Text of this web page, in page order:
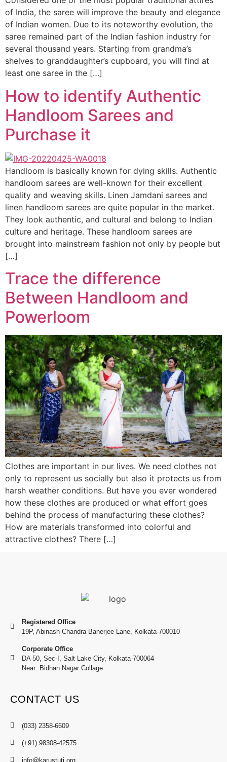
of India, the saree will improve the beauty and elegance
of Indian women. Due to its noteworthy evolution, the
saree remained part of the Indian fashion industry for
several thousand years. Starting from grandma’s
shelves to granddaughter’s cupboard, you will find at
least one saree in the […]
How to identify Authentic
Handloom Sarees and
Purchase it
Handloom is basically known for dying skills. Authentic
handloom sarees are well-known for their excellent
quality and weaving skills. Linen Jamdani sarees and
linen handloom sarees are quite popular in the market.
They look authentic, and cultural and belong to Indian
culture and heritage. These handloom sarees are
brought into mainstream fashion not only by people but
[…]
Trace the difference
Between Handloom and
Powerloom
Clothes are important in our lives. We need clothes not
only to represent us socially but also it protects us from
harsh weather conditions. But have you ever wondered
how these clothes are produced or what effort goes
behind the process of manufacturing these clothes?
How are materials transformed into colorful and
attractive clothes? There […]
Registered Office
19P, Abinash Chandra Banerjee Lane, Kolkata-700010
Corporate Office
DA 50, Sec-I, Salt Lake City, Kolkata-700064
Near: Bidhan Nagar Collage
CONTACT US
(033) 2358-6609
(+91) 98308-42575
info@karustuti.org